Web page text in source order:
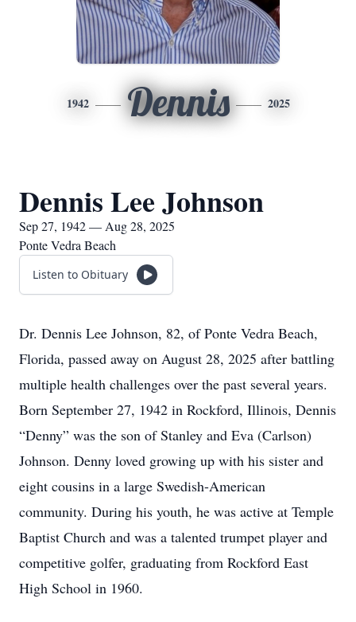
1942 Dennis 2025
Dennis Lee Johnson
Sep 27, 1942 — Aug 28, 2025
Ponte Vedra Beach
Listen to Obituary
Dr. Dennis Lee Johnson, 82, of Ponte Vedra Beach,
Florida, passed away on August 28, 2025 after battling
multiple health challenges over the past several years.
Born September 27, 1942 in Rockford, Illinois, Dennis
“Denny” was the son of Stanley and Eva (Carlson)
Johnson. Denny loved growing up with his sister and
eight cousins in a large Swedish-American
community. During his youth, he was active at Temple
Baptist Church and was a talented trumpet player and
competitive golfer, graduating from Rockford East
High School in 1960.